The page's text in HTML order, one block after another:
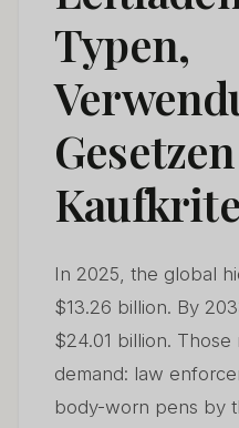
Typen,
In 2025, the global
$13.26 billion. By
$24.01 billion.
demand: law
body-worn pens by